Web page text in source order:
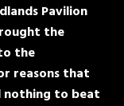
Pavilion
the
the
reasons that
nothing to beat